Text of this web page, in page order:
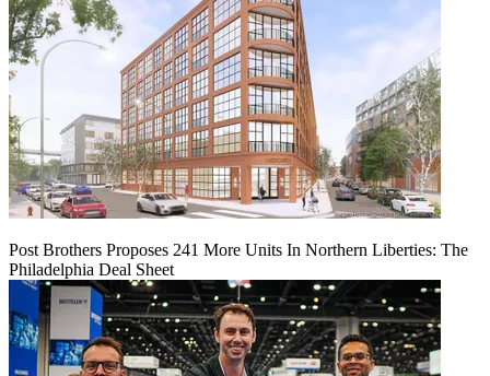
Post Brothers Proposes 241 More Units In Northern Liberties: The
Philadelphia Deal Sheet